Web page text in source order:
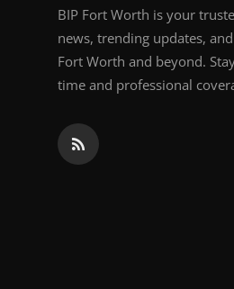
BIP Fort Worth is your
news, trending updates,
Fort Worth and beyond.
time and professional